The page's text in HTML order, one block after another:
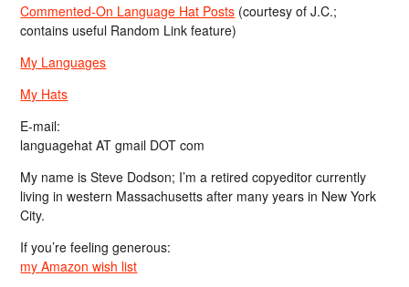
Commented-On Language Hat Posts (courtesy of J.C.;
contains useful Random Link feature)
My Languages
My Hats
E-mail:
languagehat AT gmail DOT com
My name is Steve Dodson; I’m a retired copyeditor currently
living in western Massachusetts after many years in New York
City.
If you’re feeling generous:
my Amazon wish list